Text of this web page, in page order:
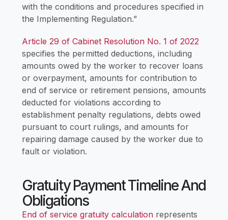
with the conditions and procedures specified in
the Implementing Regulation.”
Article 29 of Cabinet Resolution No. 1 of 2022
specifies the permitted deductions, including
amounts owed by the worker to recover loans
or overpayment, amounts for contribution to
end of service or retirement pensions, amounts
deducted for violations according to
establishment penalty regulations, debts owed
pursuant to court rulings, and amounts for
repairing damage caused by the worker due to
fault or violation.
Gratuity Payment Timeline And
Obligations
End of service gratuity calculationrepresents